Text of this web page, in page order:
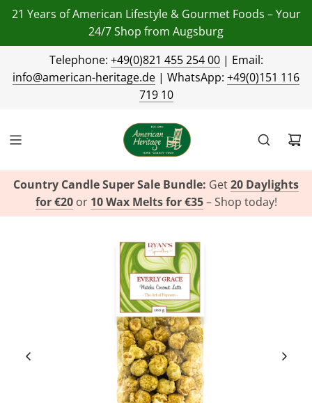
21 Years of American Lifestyle & Gourmet Foods – Your
24/7 Shop from Augsburg
Telephone: +49(0)821 455 254 00| Email:
info@american-heritage.de | WhatsApp: +49(0)151 116
719 10
Country Candle Super Sale Bundle: Get20 Daylights
for €20or 10 Wax Melts for €35– Shop today!